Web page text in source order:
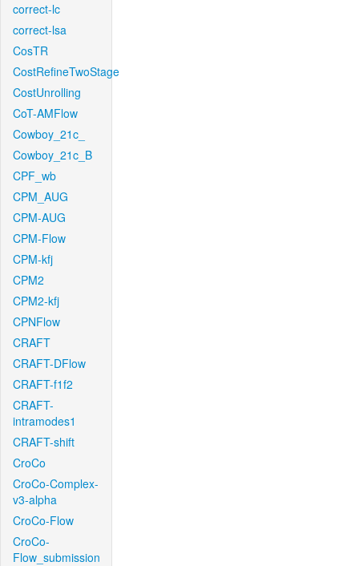
correct-lc
correct-lsa
CosTR
CostRefineTwoStage
CostUnrolling
CoT-AMFlow
Cowboy_21c_
Cowboy_21c_B
CPF_wb
CPM_AUG
CPM-AUG
CPM-Flow
CPM-kfj
CPM2
CPM2-kfj
CPNFlow
CRAFT
CRAFT-DFlow
CRAFT-f1f2
CRAFT-
intramodes1
CRAFT-shift
CroCo
CroCo-Complex-
v3-alpha
CroCo-Flow
CroCo-
Flow_submission